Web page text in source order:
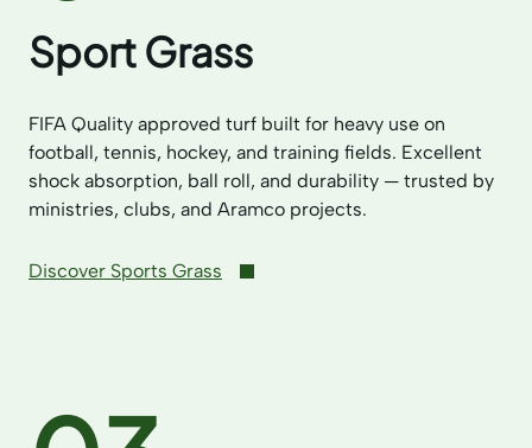
Sport Grass
FIFA Quality approved turf built for heavy use on
football, tennis, hockey, and training fields. Excellent
shock absorption, ball roll, and durability — trusted by
ministries, clubs, and Aramco projects.
Discover Sports Grass